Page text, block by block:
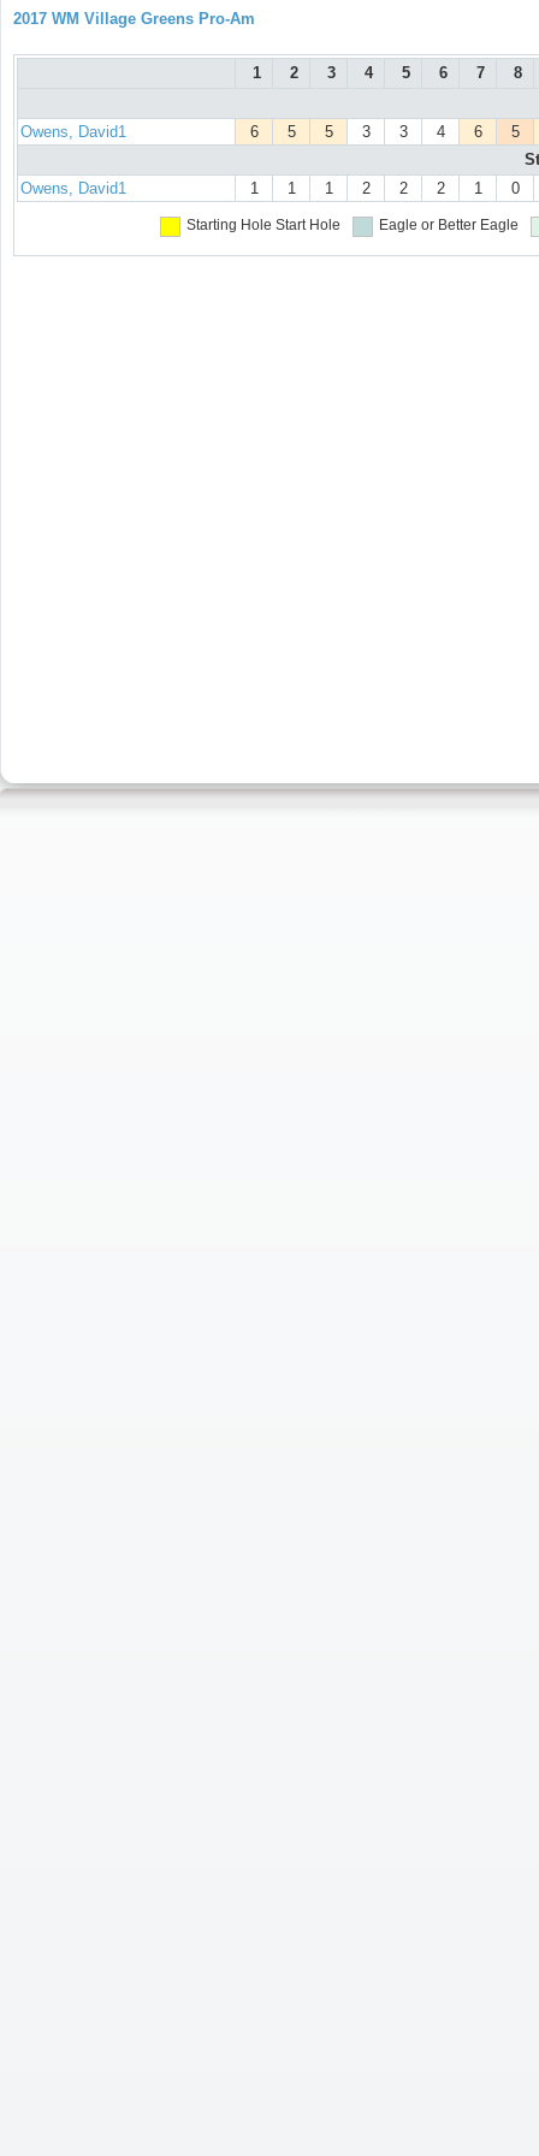
2017 WM Village Greens Pro-Am
1 2 3 4 5 6 7 8
Owens, David1 6 5 5 3 3 4 6
5
Owens, David1
1 1 1 2 2 2 1 0
Starting Hole Start Hole Eagle or Better Eagle